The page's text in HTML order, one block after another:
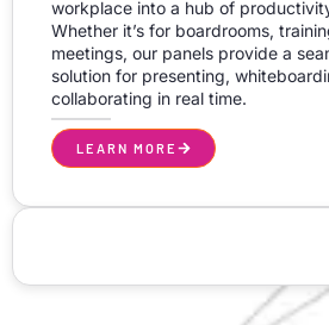
workplace into a hub of
Whether it’s for boardrooms,
meetings, our panels provide a
solution for presenting,
collaborating in real time.
LEARN MORE